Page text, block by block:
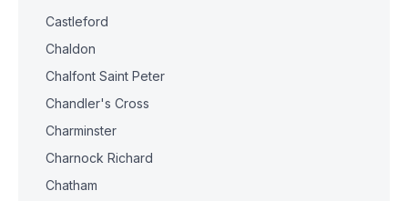
Castleford
Chaldon
Chalfont Saint Peter
Chandler's Cross
Charminster
Charnock Richard
Chatham